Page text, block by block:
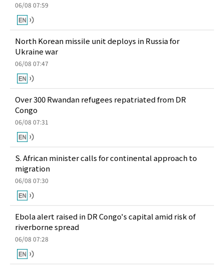
06/08 07:59
North Korean missile unit deploys in Russia for
Ukraine war
06/08 07:47
Over 300 Rwandan refugees repatriated from DR
Congo
06/08 07:31
S. African minister calls for continental approach to
migration
06/08 07:30
Ebola alert raised in DR Congo's capital amid risk of
riverborne spread
06/08 07:28